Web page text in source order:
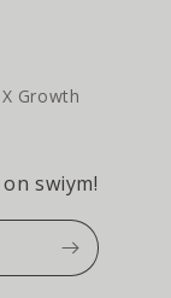
Growth
swiym!